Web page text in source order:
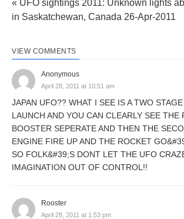
« UFO sightings 2011: Unknown lights
in Saskatchewan, Canada 26-Apr-2011
VIEW COMMENTS
Anonymous
April 28, 2011 at 10:51 am
JAPAN UFO?? WHAT I SEE IS A TWO
LAUNCH AND YOU CAN CLEARLY SEE THE
BOOSTER SEPERATE AND THEN THE
ENGINE FIRE UP AND THE ROCKET
SO FOLK&#39;S DONT LET THE UFO
IMAGINATION OUT OF CONTROL!!
Rooster
April 28, 2011 at 1:53 pm